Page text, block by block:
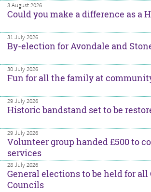
3 August 2026
Could you make a difference as a
31 July 2026
By-election for Avondale and
30 July 2026
Fun for all the family at
29 July 2026
Historic bandstand set to be
29 July 2026
Volunteer group handed £500 to
services
28 July 2026
General elections to be held for
Councils